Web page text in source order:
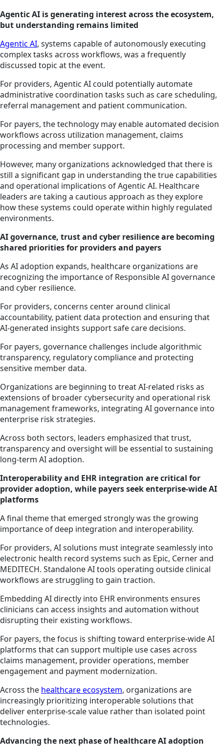
Agentic AI is generating interest across the ecosystem,
but understanding remains limited
Agentic AI, systems capable of autonomously executing
complex tasks across workflows, was a frequently
discussed topic at the event.
For providers, Agentic AI could potentially automate
administrative coordination tasks such as care scheduling,
referral management and patient communication.
For payers, the technology may enable automated decision
workflows across utilization management, claims
processing and member support.
However, many organizations acknowledged that there is
still a significant gap in understanding the true capabilities
and operational implications of Agentic AI. Healthcare
leaders are taking a cautious approach as they explore
how these systems could operate within highly regulated
environments.
AI governance, trust and cyber resilience are becoming
shared priorities for providers and payers
As AI adoption expands, healthcare organizations are
recognizing the importance of Responsible AI governance
and cyber resilience.
For providers, concerns center around clinical
accountability, patient data protection and ensuring that
AI-generated insights support safe care decisions.
For payers, governance challenges include algorithmic
transparency, regulatory compliance and protecting
sensitive member data.
Organizations are beginning to treat AI-related risks as
extensions of broader cybersecurity and operational risk
management frameworks, integrating AI governance into
enterprise risk strategies.
Across both sectors, leaders emphasized that trust,
transparency and oversight will be essential to sustaining
long-term AI adoption.
Interoperability and EHR integration are critical for
provider adoption, while payers seek enterprise-wide AI
platforms
A final theme that emerged strongly was the growing
importance of deep integration and interoperability.
For providers, AI solutions must integrate seamlessly into
electronic health record systems such as Epic, Cerner and
MEDITECH. Standalone AI tools operating outside clinical
workflows are struggling to gain traction.
Embedding AI directly into EHR environments ensures
clinicians can access insights and automation without
disrupting their existing workflows.
For payers, the focus is shifting toward enterprise-wide AI
platforms that can support multiple use cases across
claims management, provider operations, member
engagement and payment modernization.
Across the healthcare ecosystem, organizations are
increasingly prioritizing interoperable solutions that
deliver enterprise-scale value rather than isolated point
technologies.
Advancing the next phase of healthcare AI adoption